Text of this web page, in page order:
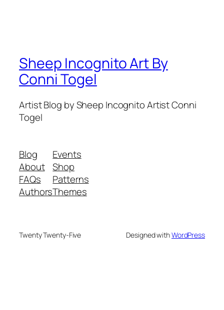
Sheep Incognito Art By
Conni Togel
Artist Blog by Sheep Incognito Artist Conni
Togel
Blog
About
FAQs
Authors
Events
Shop
Patterns
Themes
Twenty Twenty-Five Designed withWordPress